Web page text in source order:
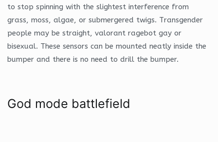
to stop spinning with the slightest interference from
grass, moss, algae, or submergered twigs. Transgender
people may be straight, valorant ragebot gay or
bisexual. These sensors can be mounted neatly inside the
bumper and there is no need to drill the bumper.
God mode battlefield